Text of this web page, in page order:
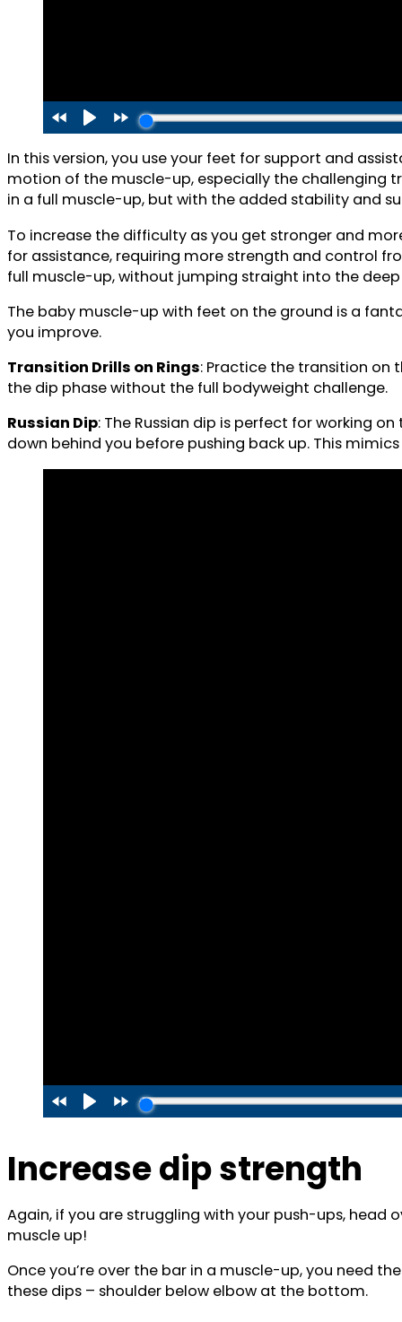
In this version, you use your feet for support and
motion of the muscle-up, especially the challenging
in a full muscle-up, but with the added stability and
To increase the difficulty as you get stronger and
for assistance, requiring more strength and control
full muscle-up, without jumping straight into the deep
The baby muscle-up with feet on the ground is a
you improve.
Transition Drills on Rings: Practice the transition on
the dip phase without the full bodyweight challenge.
Russian Dip: The Russian dip is perfect for working
down behind you before pushing back up. This
Increase dip strength
Again, if you are struggling with your push-ups, head
muscle up!
Once you’re over the bar in a muscle-up, you need
these dips – shoulder below elbow at the bottom.